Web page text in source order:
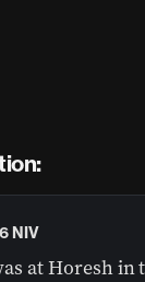
at Horesh in
NIV